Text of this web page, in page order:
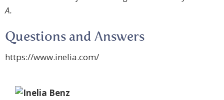
A.
Questions and Answers
https://www.inelia.com/